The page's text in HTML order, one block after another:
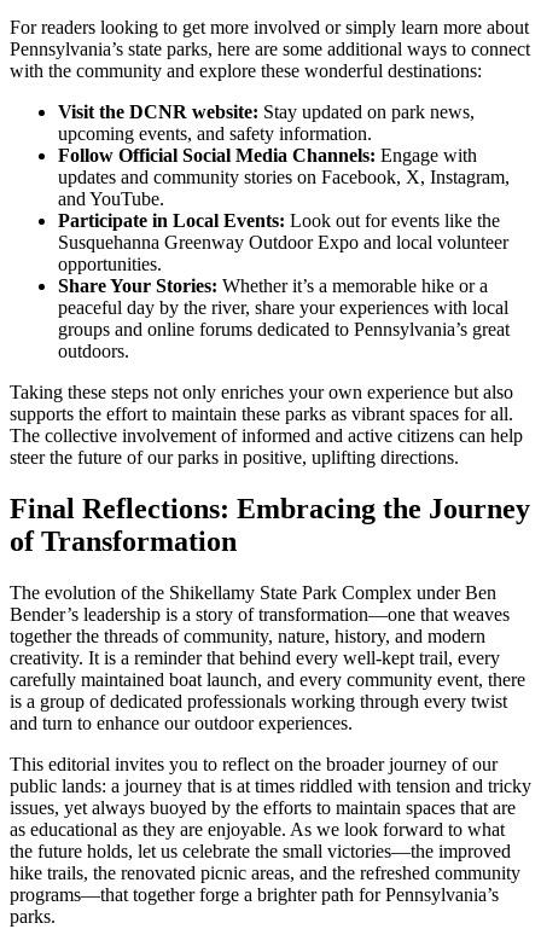
For readers looking to get more involved or simply learn more about
Pennsylvania’s state parks, here are some additional ways to connect
with the community and explore these wonderful destinations:
Visit the DCNR website: Stay updated on park news,
upcoming events, and safety information.
Follow Official Social Media Channels: Engage with
updates and community stories on Facebook, X, Instagram,
and YouTube.
Participate in Local Events: Look out for events like the
Susquehanna Greenway Outdoor Expo and local volunteer
opportunities.
Share Your Stories: Whether it’s a memorable hike or a
peaceful day by the river, share your experiences with local
groups and online forums dedicated to Pennsylvania’s great
outdoors.
Taking these steps not only enriches your own experience but also
supports the effort to maintain these parks as vibrant spaces for all.
The collective involvement of informed and active citizens can help
steer the future of our parks in positive, uplifting directions.
Final Reflections: Embracing the Journey
of Transformation
The evolution of the Shikellamy State Park Complex under Ben
Bender’s leadership is a story of transformation—one that weaves
together the threads of community, nature, history, and modern
creativity. It is a reminder that behind every well-kept trail, every
carefully maintained boat launch, and every community event, there
is a group of dedicated professionals working through every twist
and turn to enhance our outdoor experiences.
This editorial invites you to reflect on the broader journey of our
public lands: a journey that is at times riddled with tension and tricky
issues, yet always buoyed by the efforts to maintain spaces that are
as educational as they are enjoyable. As we look forward to what
the future holds, let us celebrate the small victories—the improved
hike trails, the renovated picnic areas, and the refreshed community
programs—that together forge a brighter path for Pennsylvania’s
parks.